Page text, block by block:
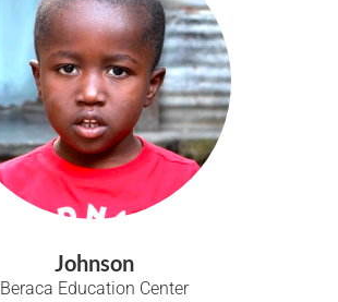
Johnson
Beraca Education Center